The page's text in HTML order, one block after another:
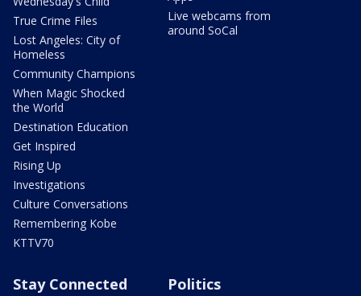
True Crime Files
Lost Angeles: City of
Homeless
Community Champions
When Magic Shocked
the World
Destination Education
Get Inspired
Rising Up
Investigations
Culture Conversations
Remembering Kobe
KTTV70
Live webcams from
around SoCal
Stay Connected Politics